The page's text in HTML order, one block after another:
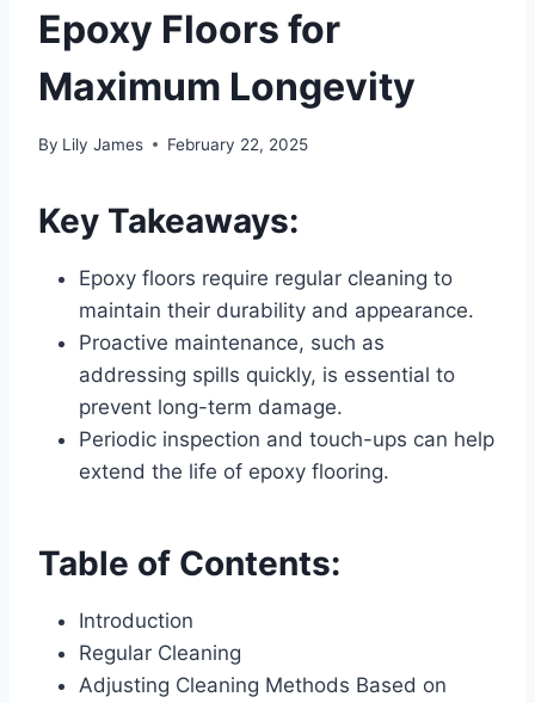
Epoxy Floors for
Maximum Longevity
By Lily James February 22, 2025
Key Takeaways:
Epoxy floors require regular cleaning to
maintain their durability and appearance.
Proactive maintenance, such as
addressing spills quickly, is essential to
prevent long-term damage.
Periodic inspection and touch-ups can help
extend the life of epoxy flooring.
Table of Contents:
Introduction
Regular Cleaning
Adjusting Cleaning Methods Based on